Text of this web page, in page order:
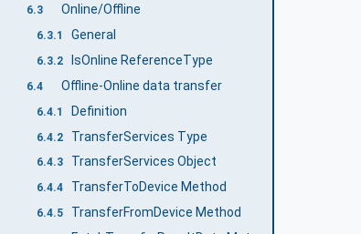
6.3 Online/Offline
6.3.1 General
6.3.2 IsOnline ReferenceType
6.4 Offline-Online data transfer
6.4.1 Definition
6.4.2 TransferServices Type
6.4.3 TransferServices Object
6.4.4 TransferToDevice Method
6.4.5 TransferFromDevice Method